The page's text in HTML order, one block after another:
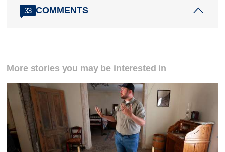
33 COMMENTS
More stories you may be interested in